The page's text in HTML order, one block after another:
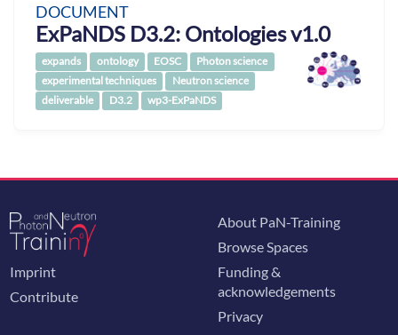
DOCUMENT
ExPaNDS D3.2: Ontologies v1.0
expands ontology EOSC
Photon science
experimental techniques
Neutron science
deliverable
D3.2 wp3-ExPaNDS
Imprint
Contribute
About PaN-Training
Browse Spaces
Funding &
acknowledgements
Privacy